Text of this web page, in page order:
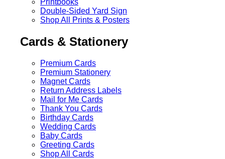
Printbooks
Double-Sided Yard Sign
Shop All Prints & Posters
Cards & Stationery
Premium Cards
Premium Stationery
Magnet Cards
Return Address Labels
Mail for Me Cards
Thank You Cards
Birthday Cards
Wedding Cards
Baby Cards
Greeting Cards
Shop All Cards